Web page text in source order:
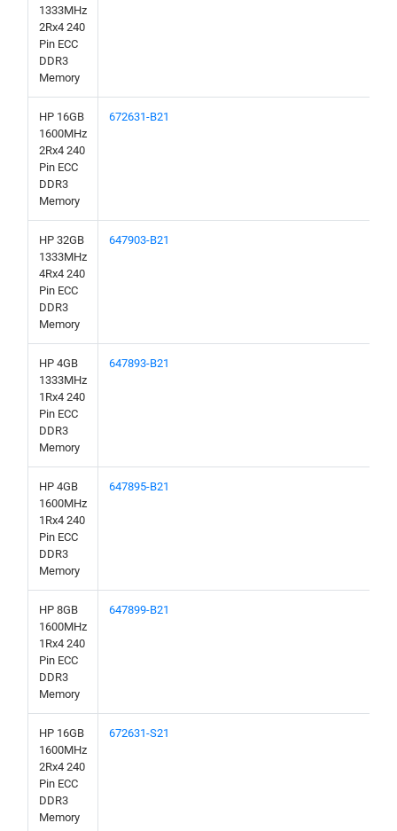
1333MHz
2Rx4 240
Pin ECC
DDR3
Memory
HP 16GB
1600MHz
2Rx4 240
Pin ECC
DDR3
Memory
672631-B21
HP 32GB
1333MHz
4Rx4 240
Pin ECC
DDR3
Memory
647903-B21
HP 4GB
1333MHz
1Rx4 240
Pin ECC
DDR3
Memory
647893-B21
HP 4GB
1600MHz
1Rx4 240
Pin ECC
DDR3
Memory
647895-B21
HP 8GB
1600MHz
1Rx4 240
Pin ECC
DDR3
Memory
647899-B21
HP 16GB
1600MHz
2Rx4 240
Pin ECC
DDR3
Memory
672631-S21